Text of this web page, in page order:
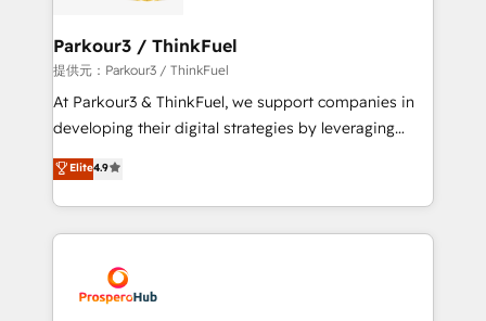
companies scale faster and smarter. 🔹 BOOMS:
Demand generation for all your buyers With BOOMS,
you invest in 100% of your buyers, accelerating your
growth and positioning yourself as an undisputed
transformation process A methodology designed to
implement HubSpot effectively and optimize your
record of business transformation, our growth-first
approach has helped brands dominate their
Parkour3 / ThinkFuel
提供元：Parkour3 / ThinkFuel
At Parkour3 & ThinkFuel, we support companies in
developing their digital strategies by leveraging
technologies and automating their marketing and
sales processes to generate growth. Our offer spans
from Strategy to Operations. We specialize in CRM
onboarding and implementation, web design, sales
extensive experience working with tech companies
and manufacturers since 2002, we are committed to
Elite4.9